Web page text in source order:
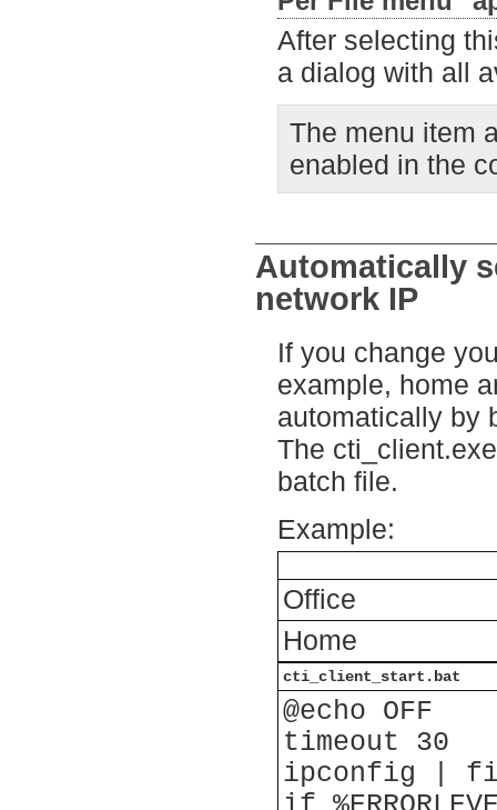
After selecting
a dialog with all
The menu item
enabled in the
Automatically
network IP
If you change
example, home
automatically by
The
batch file.
Example:
Office
Home
cti_client_start.bat
@echo OFF
timeout 30
ipconfig |